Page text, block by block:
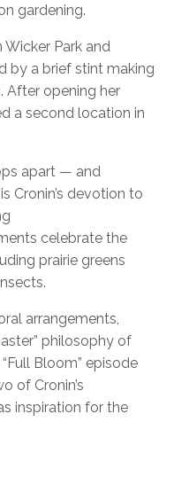
gardening.
Park and
by a brief stint making
After opening her
a second location in
apart — and
Cronin’s devotion to
celebrate the
prairie greens
arrangements,
philosophy of
Bloom” episode
of Cronin’s
inspiration for the